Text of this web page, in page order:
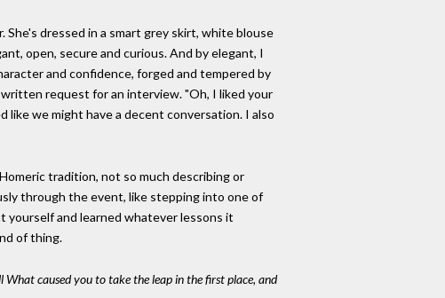
dressed in a smart grey skirt, white blouse
open, secure and curious. And by elegant, I
and confidence, forged and tempered by
request for an interview. "Oh, I liked your
like we might have a decent conversation. I also
tradition, not so much describing or
through the event, like stepping into one of
yourself and learned whatever lessons it
of thing.
caused you to take the leap in the first place, and